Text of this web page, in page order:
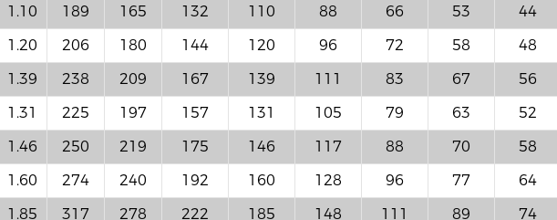
1.10 189 165 132 110 88 66 53
44
1.20 206 180 144 120 96 72 58
48
1.39 238 209 167 139 111 83 67 56
1.31 225 197 157 131 105 79 63
52
1.46 250 219 175 146 117 88 70
58
1.60 274 240 192 160 128 96 77
64
1.85 317 278 222 185 148 111 89 74